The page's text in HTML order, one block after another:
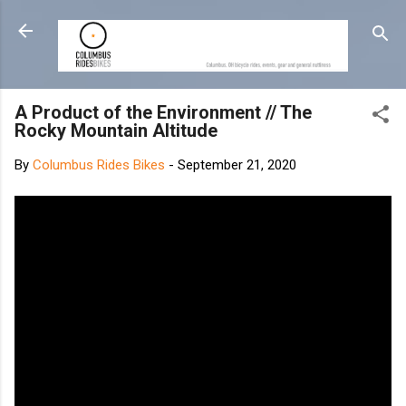
Skip to main content
A Product of the Environment // The
Rocky Mountain Altitude
By Columbus Rides Bikes - September 21, 2020